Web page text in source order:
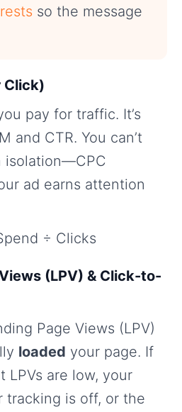
so the message
Click)
pay for traffic. It’s
and CTR. You can’t
isolation—CPC
ad earns attention
÷ Clicks
(LPV) & Click-to-
Page Views (LPV)
loaded your page. If
LPVs are low, your
tracking is off, or the